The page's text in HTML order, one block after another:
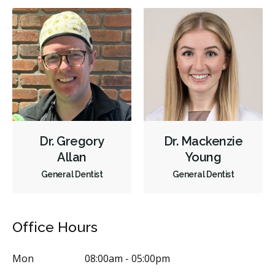
Dr. Gregory
Allan
General Dentist
Dr. Mackenzie
Young
General Dentist
Office Hours
Mon 08:00am - 05:00pm